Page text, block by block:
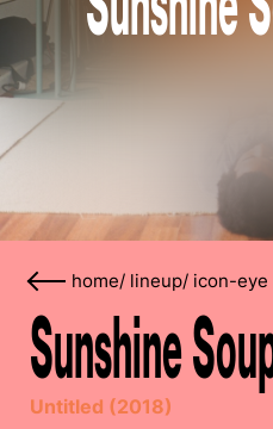
home/ lineup/ icon-eye
Sunshine
Untitled (2018)